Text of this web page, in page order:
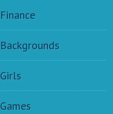
Finance
Backgrounds
Girls
Games